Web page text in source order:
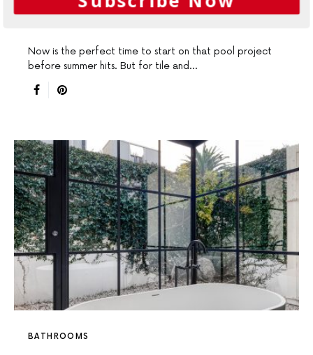
winter
Now is the perfect time to start on that pool project
before summer hits. But for tile and…
BATHROOMS